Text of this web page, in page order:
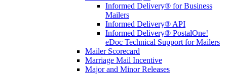
Informed Delivery® for Business
Mailers
Informed Delivery® API
Informed Delivery® PostalOne!
eDoc Technical Support for Mailers
Mailer Scorecard
Marriage Mail Incentive
Major and Minor Releases